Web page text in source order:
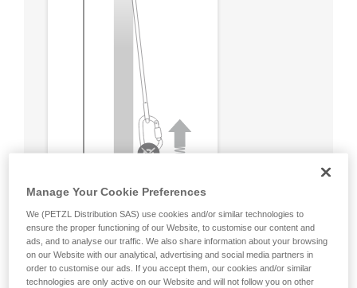
Manage Your Cookie Preferences
We (PETZL Distribution SAS) use cookies and/or similar technologies to
ensure the proper functioning of our Website, to customise our content and
ads, and to analyse our traffic. We also share information about your browsing
on our Website with our analytical, advertising and social media partners in
order to customise our ads. If you accept them, our cookies and/or similar
technologies are only active on our Website and will not follow you on other